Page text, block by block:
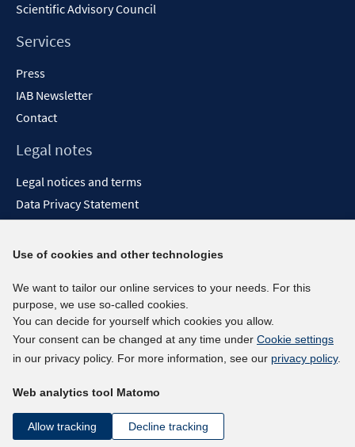
Scientific Advisory Council
Services
Press
IAB Newsletter
Contact
Legal notes
Legal notices and terms
Data Privacy Statement
Report Accessibility
Social media channels
BlueSky
YouTube
LinkedIn
kununu
Netiquette
Use of cookies and other technologies
We want to tailor our online services to your needs. For this
purpose, we use so-called cookies.
You can decide for yourself which cookies you allow.
Your consent can be changed at any time under Cookie settings
in our privacy policy. For more information, see our privacy policy.
Web analytics tool Matomo
Allow tracking Decline tracking